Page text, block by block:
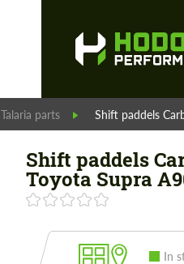
Talaria parts Shift paddels
Shift paddels
Toyota Supra
In